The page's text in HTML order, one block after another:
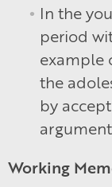
In the
period
example
the
by
Working